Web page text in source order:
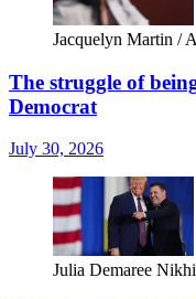
Jacquelyn Martin /
The struggle of
Democrat
July 30, 2026
Julia Demaree